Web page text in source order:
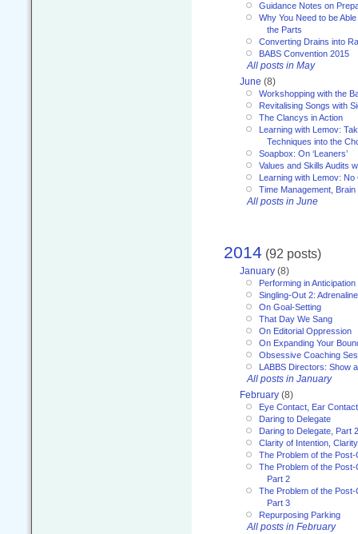
Guidance Notes on
Why You Need to be
the Parts
Converting Drains into
BABS Convention 2015
All posts in May
June (8)
Workshopping with the
Revitalising Songs with
The Clancys in Action
Learning with Lemov:
Techniques into the
Soapbox: On ‘Leaners’
Values and Skills Audits
Learning with Lemov: No
Time Management,
All posts in June
2014 (92 posts)
January (8)
Performing in Anticipation
Singling-Out 2:
On Goal-Setting
That Day We Sang
On Editorial Oppression
On Expanding Your
Obsessive Coaching
LABBS Directors: Show
All posts in January
February (8)
Eye Contact, Ear
Daring to Delegate
Daring to Delegate, Part 2
Clarity of Intention,
The Problem of the
The Problem of the
Part 2
The Problem of the
Part 3
Repurposing Parking
All posts in February